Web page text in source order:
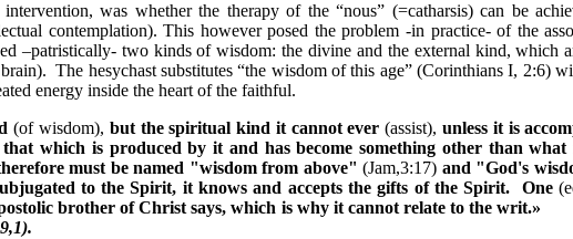
was whether the therapy of the “nous” (=catharsis) can be
contemplation). This however posed the problem -in practice- of the
–patristically- two kinds of wisdom: the divine and the external kind, which
The hesychast substitutes “the wisdom of this age” (Corinthians I, 2:6)
energy inside the heart of the faithful.
(of wisdom), but the spiritual kind it cannot ever (assist), unless it is
which is produced by it and has become something other than
must be named "wisdom from above"(Jam,3:17) and "God's
to the Spirit, it knows and accepts the gifts of the Spirit. One
brother of Christ says, which is why it cannot relate to the writ.»